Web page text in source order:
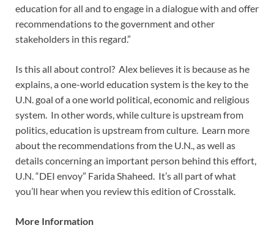
education for all and to engage in a dialogue with and offer
recommendations to the government and other
stakeholders in this regard.”
Is this all about control? Alex believes it is because as he
explains, a one-world education system is the key to the
U.N. goal of a one world political, economic and religious
system. In other words, while culture is upstream from
politics, education is upstream from culture. Learn more
about the recommendations from the U.N., as well as
details concerning an important person behind this effort,
U.N. “DEI envoy” Farida Shaheed. It’s all part of what
you’ll hear when you review this edition of Crosstalk.
More Information